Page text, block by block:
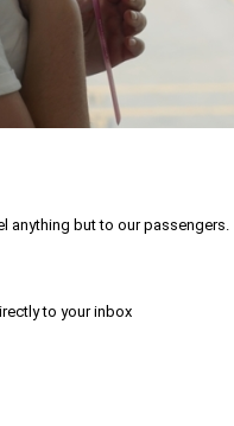
anything but to our passengers.
to your inbox